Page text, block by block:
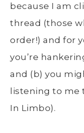
because I am
thread (those
order!) and for
you’re
and (b) you
listening to me
In Limbo).